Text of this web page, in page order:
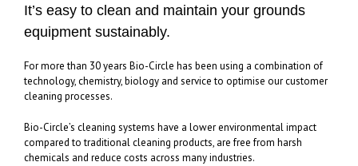
It’s easy to clean and maintain your grounds
equipment sustainably.
For more than 30 years Bio-Circle has been using a combination of
technology, chemistry, biology and service to optimise our customer
cleaning processes.
Bio-Circle’s cleaning systems have a lower environmental impact
compared to traditional cleaning products, are free from harsh
chemicals and reduce costs across many industries.